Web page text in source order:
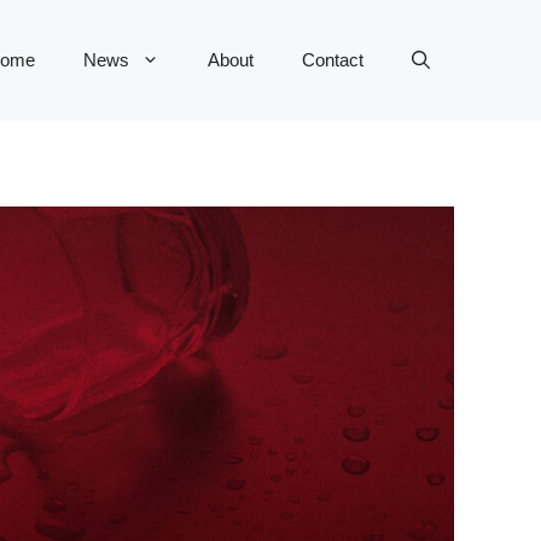
News About Contact